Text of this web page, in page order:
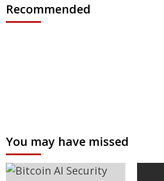
Recommended
You may have missed